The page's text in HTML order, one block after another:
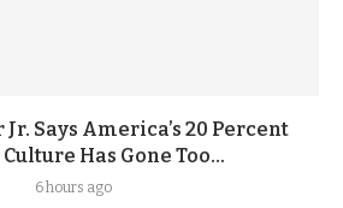
Says America’s 20 Percent
Has Gone Too...
6 hours ago